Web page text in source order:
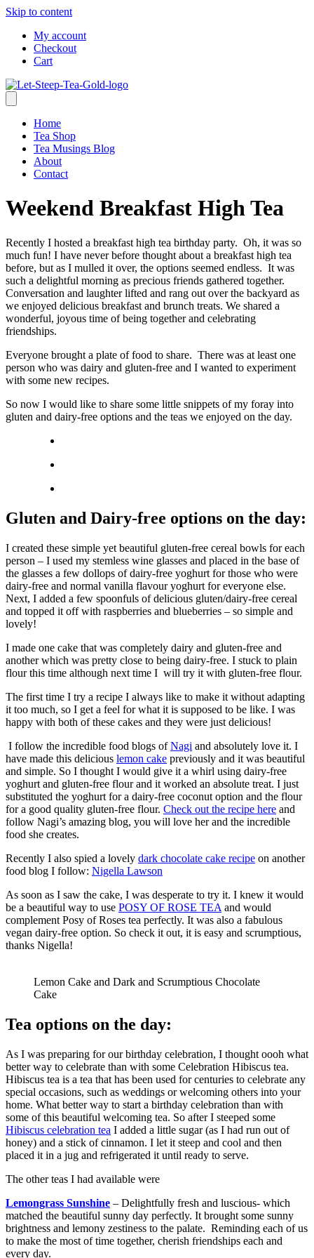
Skip to content
My account
Checkout
Cart
Home
Tea Shop
Tea Musings Blog
About
Contact
Weekend Breakfast High Tea
Recently I hosted a breakfast high tea birthday party. Oh, it was so
much fun! I have never before thought about a breakfast high tea
before, but as I mulled it over, the options seemed endless. It was
such a delightful morning as precious friends gathered together.
Conversation and laughter lifted and rang out over the backyard as
we enjoyed delicious breakfast and brunch treats. We shared a
wonderful, joyous time of being together and celebrating
friendships.
Everyone brought a plate of food to share. There was at least one
person who was dairy and gluten-free and I wanted to experiment
with some new recipes.
So now I would like to share some little snippets of my foray into
gluten and dairy-free options and the teas we enjoyed on the day.
Gluten and Dairy-free options on the day:
I created these simple yet beautiful gluten-free cereal bowls for each
person – I used my stemless wine glasses and placed in the base of
the glasses a few dollops of dairy-free yoghurt for those who were
dairy-free and normal vanilla flavour yoghurt for everyone else.
Next, I added a few spoonfuls of delicious gluten/dairy-free cereal
and topped it off with raspberries and blueberries – so simple and
lovely!
I made one cake that was completely dairy and gluten-free and
another which was pretty close to being dairy-free. I stuck to plain
flour this time although next time I will try it with gluten-free flour.
The first time I try a recipe I always like to make it without adapting
it too much, so I get a feel for what it is supposed to be like. I was
happy with both of these cakes and they were just delicious!
I follow the incredible food blogs ofNagi and absolutely love it. I
have made this delicious lemon cake previously and it was beautiful
and simple. So I thought I would give it a whirl using dairy-free
yoghurt and gluten-free flour and it worked an absolute treat. I just
substituted the yoghurt for a dairy-free coconut option and the flour
for a good quality gluten-free flour. Check out the recipe here and
follow Nagi’s amazing blog, you will love her and the incredible
food she creates.
Recently I also spied a lovely dark chocolate cake recipe on another
food blog I follow: Nigella Lawson
As soon as I saw the cake, I was desperate to try it. I knew it would
be a beautiful way to use POSY OF ROSE TEA and would
complement Posy of Roses tea perfectly. It was also a fabulous
vegan dairy-free option. So check it out, it is easy and scrumptious,
thanks Nigella!
Lemon Cake and Dark and Scrumptious Chocolate
Cake
Tea options on the day:
As I was preparing for our birthday celebration, I thought oooh what
better way to celebrate than with some Celebration Hibiscus tea.
Hibiscus tea is a tea that has been used for centuries to celebrate any
special occasions, such as weddings or welcoming others into your
home. What better way to start a birthday celebration than with
some of this beautiful welcoming tea. So after I steeped some
Hibiscus celebration tea I added a little sugar (as I had run out of
honey) and a stick of cinnamon. I let it steep and cool and then
placed it in a jug and refrigerated it until ready to serve.
The other teas I had available were
Lemongrass Sunshine – Delightfully fresh and luscious- which
matched the beautiful sunny day perfectly. It brought some sunny
brightness and lemony zestiness to the palate. Reminding each of us
to make the most of time together, cherish friendships each and
every day.